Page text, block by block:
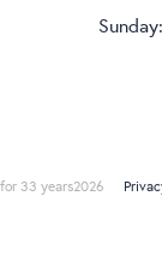
33 years2026